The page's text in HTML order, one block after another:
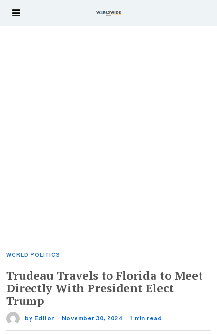
WORLD POLITICS
Trudeau Travels to Florida to Meet
Directly With President Elect
Trump
by Editor November 30, 2024 1 min read